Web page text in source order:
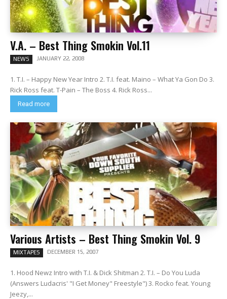
V.A. – Best Thing Smokin Vol.11
NEWS JANUARY 22, 2008
1. T.I. – Happy New Year Intro 2. T.I. feat. Maino – What Ya Gon Do 3.
Rick Ross feat. T-Pain – The Boss 4. Rick Ross...
Read more
Various Artists – Best Thing Smokin Vol. 9
MIXTAPES DECEMBER 15, 2007
1. Hood Newz Intro with T.I. & Dick Shitman 2. T.I. – Do You Luda
(Answers Ludacris' "I Get Money" Freestyle") 3. Rocko feat. Young
Jeezy,...